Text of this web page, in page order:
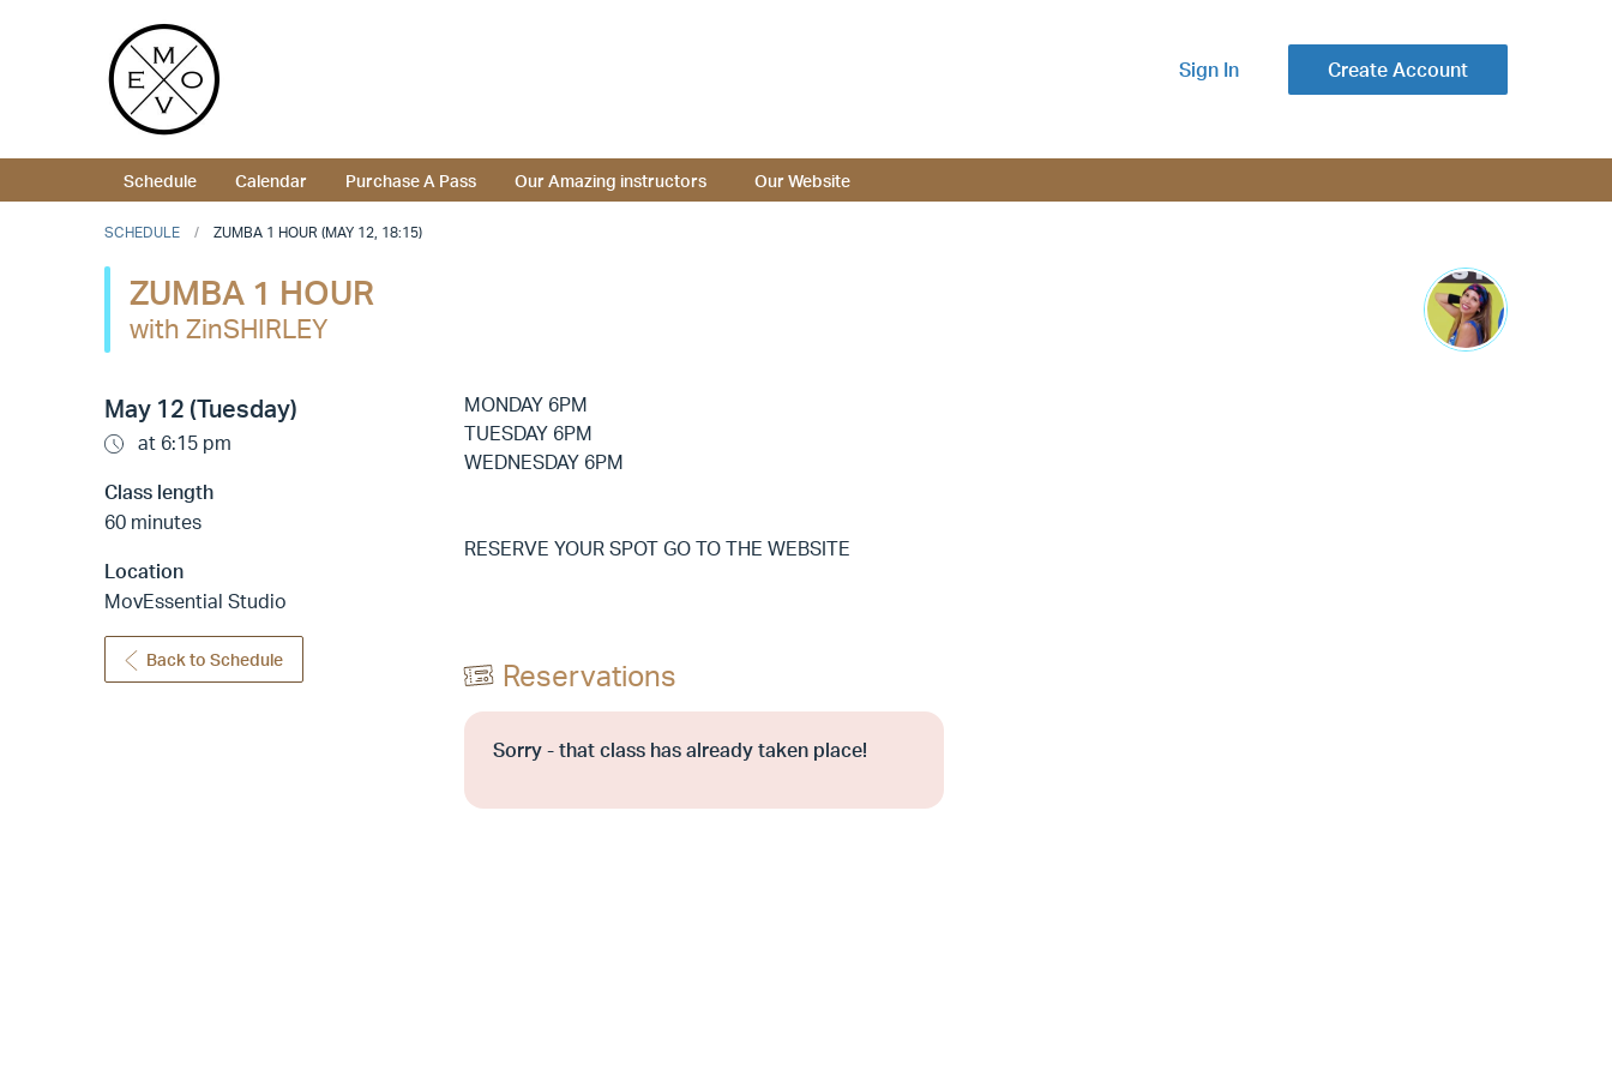
Sign In Create Account
Schedule Calendar Purchase A Pass Our Amazing instructors Our Website
SCHEDULE ZUMBA 1 HOUR (MAY 12, 18:15)
ZUMBA 1 HOUR
with ZinSHIRLEY
May 12 (Tuesday)
at 6:15 pm
Class length
60 minutes
Location
MovEssential Studio
Back to Schedule
MONDAY 6PM
TUESDAY 6PM
WEDNESDAY 6PM
RESERVE YOUR SPOT GO TO THE WEBSITE
Reservations
Sorry - that class has already taken place!